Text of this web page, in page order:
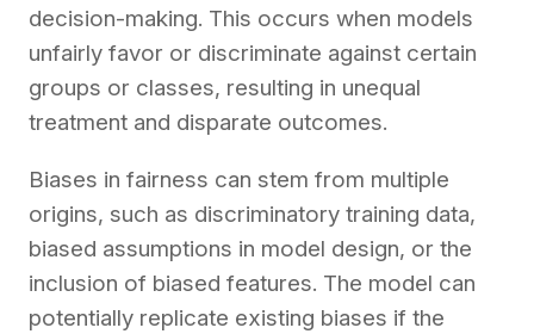
decision-making. This occurs when models
unfairly favor or discriminate against certain
groups or classes, resulting in unequal
treatment and disparate outcomes.
Biases in fairness can stem from multiple
origins, such as discriminatory training data,
biased assumptions in model design, or the
inclusion of biased features. The model can
potentially replicate existing biases if the